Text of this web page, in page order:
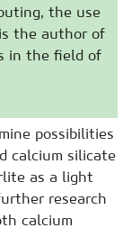
the use
the author of
in the field of
possibilities
calcium silicate
as a light
research
calcium